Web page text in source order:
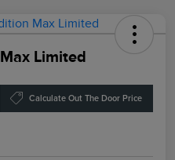
Limited
Calculate Out The Door Price